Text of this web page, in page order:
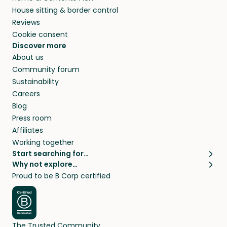
House sitting & border control
Reviews
Cookie consent
Discover more
About us
Community forum
Sustainability
Careers
Blog
Press room
Affiliates
Working together
Start searching for…
Pet sitters
Cat sitters near me
Dog sitters near me
Pet sitters in London
Pet sitters in New York
Why not explore…
House sitting
Long term house sits
House sits in London
House sits in New York
House sits in Los Angeles
Proud to be B Corp certified